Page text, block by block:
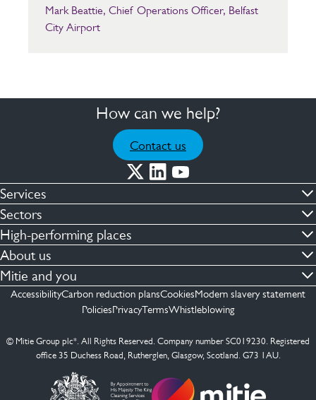
Mark Beattie, Chief Operations Officer, Belfast
City Airport
How can we help?
Contact us
Services
Commercial cleaning & hygiene
Engineering maintenance
Integrated facilities management
Security services
Capital projects
See more …
Sectors
Defence
Financial & professional services
Healthcare
Retail & shopping centres
Transport
High-performing places
Facilities compliance
Facilities transformation
Facilities management
About us
Contact us
ESG
Mitie Spain
Mitie and you
Employees
Suppliers
AccessibilityCarbon reduction plansCookiesModern slavery statement
PoliciesPrivacyTermsWhistleblowing
© Mitie Group plc*. All Rights Reserved. Company number SC019230. Registered
office 35 Duchess Road, Rutherglen, Glasgow, Scotland. G73 1AU.